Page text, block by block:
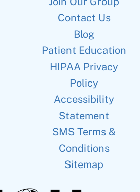
Contact Us
Blog
Patient Education
HIPAA Privacy
Policy
Accessibility
Statement
SMS Terms &
Conditions
Sitemap